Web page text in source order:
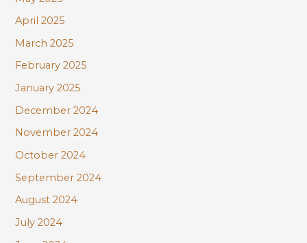
April 2025
March 2025
February 2025
January 2025
December 2024
November 2024
October 2024
September 2024
August 2024
July 2024